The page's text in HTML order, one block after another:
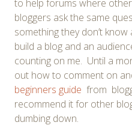
to help forums where
bloggers ask the same
something they don’t
build a blog and an
counting on me. Until a
out how to comment on
beginners guide from
recommend it for other
dumbing down.